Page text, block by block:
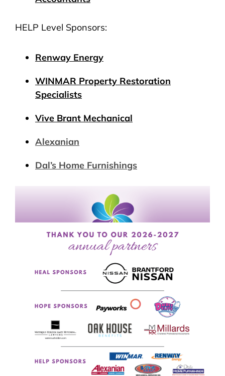
HELP Level Sponsors:
Renway Energy
WINMAR Property Restoration
Specialists
Vive Brant Mechanical
Alexanian
Dal’s Home Furnishings